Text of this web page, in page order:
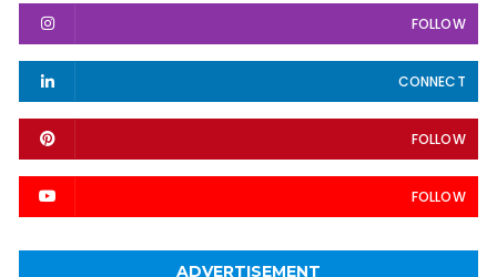
FOLLOW
CONNECT
FOLLOW
FOLLOW
ADVERTISEMENT